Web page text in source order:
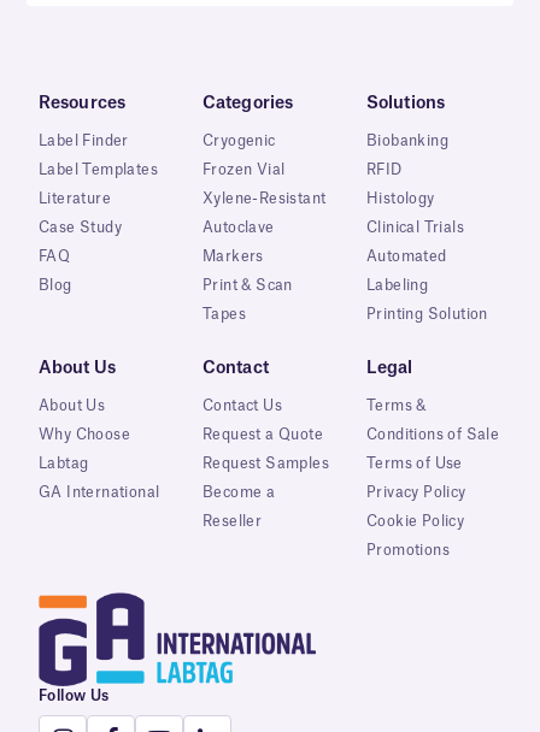
Resources
Label Finder
Label Templates
Literature
Case Study
FAQ
Blog
Categories
Cryogenic
Frozen Vial
Xylene-Resistant
Autoclave
Markers
Print & Scan
Tapes
Solutions
Biobanking
RFID
Histology
Clinical Trials
Automated
Labeling
Printing Solution
About Us
About Us
Why Choose
Labtag
GA International
Contact
Contact Us
Request a Quote
Request Samples
Become a
Reseller
Legal
Terms &
Conditions of Sale
Terms of Use
Privacy Policy
Cookie Policy
Promotions
Follow Us